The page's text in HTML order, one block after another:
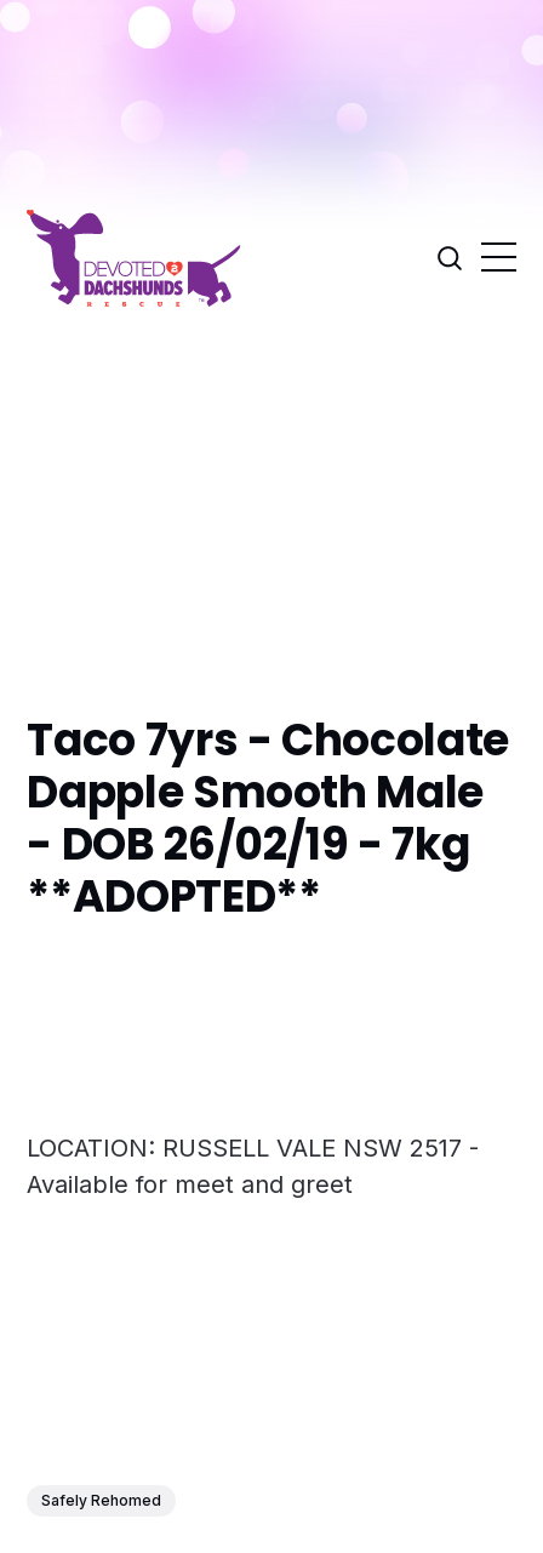
Taco 7yrs - Chocolate
Dapple Smooth Male
- DOB 26/02/19 - 7kg
**ADOPTED**
LOCATION: RUSSELL VALE NSW 2517 -
Available for meet and greet
Safely Rehomed